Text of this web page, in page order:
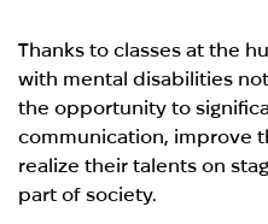
Thanks to classes at the
with mental disabilities
the opportunity to
communication, improve
realize their talents on
part of society.